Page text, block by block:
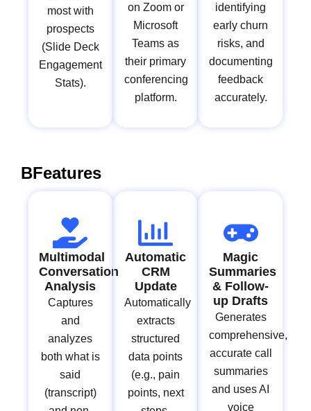
most with
prospects
(Slide Deck
Engagement
Stats).
on Zoom or
Microsoft
Teams as
their primary
conferencing
platform.
identifying
early churn
risks, and
documenting
feedback
accurately.
BFeatures
Multimodal
Conversation
Analysis
Captures
and
analyzes
both what is
said
(transcript)
Automatic
CRM
Update
Automatically
extracts
structured
data points
(e.g., pain
points, next
Magic
Summaries
& Follow-
up Drafts
Generates
comprehensive,
accurate call
summaries
and uses AI
voice